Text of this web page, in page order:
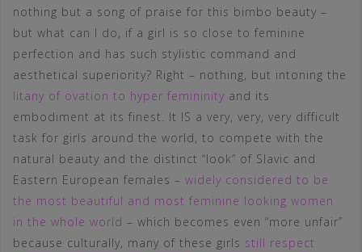
nothing but a song of praise for this bimbo beauty –
but what can I do, if a girl is so close to feminine
perfection and has such stylistic command and
aesthetical superiority? Right – nothing, but intoning the
litany of ovation to hyper femininity and its
embodiment at its finest. It IS a very, very, very difficult
task for girls around the world, to compete with the
natural beauty and the distinct “look” of Slavic and
Eastern European females – widely considered to be
the most beautiful and most feminine looking women
in the whole world – which becomes even “more unfair”
because culturally, many of these girls still respect